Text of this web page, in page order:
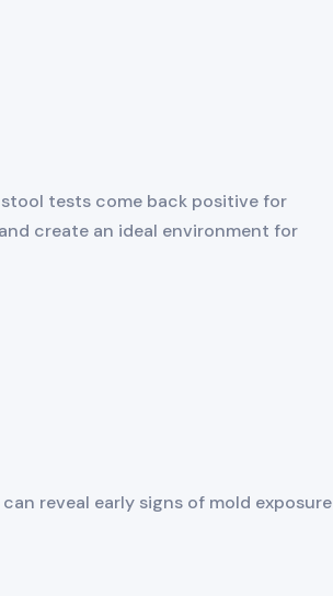
tests come back positive for
create an ideal environment for
reveal early signs of mold exposure